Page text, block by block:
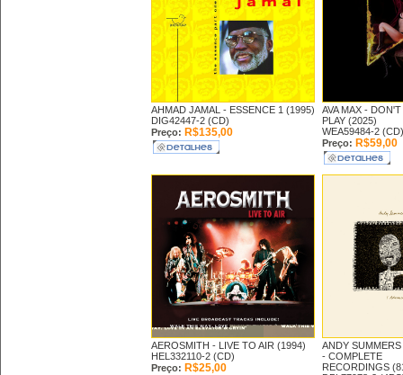
AHMAD JAMAL - ESSENCE 1 (1995)
DIG42447-2 (CD)
Preço: R$135,00
AVA MAX -
PLAY (2025)
WEA59484-2 (CD)
Preço: R$59,00
AEROSMITH - LIVE TO AIR (1994)
HEL332110-2 (CD)
Preço: R$25,00
ANDY
- COMPLETE
RECORDINGS